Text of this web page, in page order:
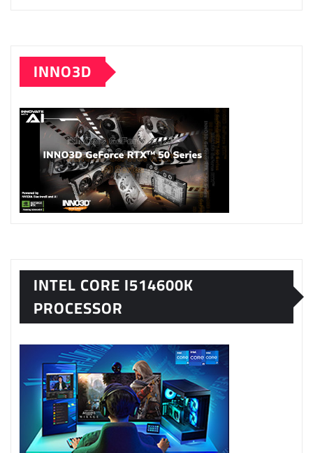
INNO3D
INTEL CORE I514600K
PROCESSOR